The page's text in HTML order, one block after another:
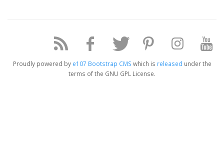
Proudly powered by e107 Bootstrap CMS which is released under the
terms of the GNU GPL License.